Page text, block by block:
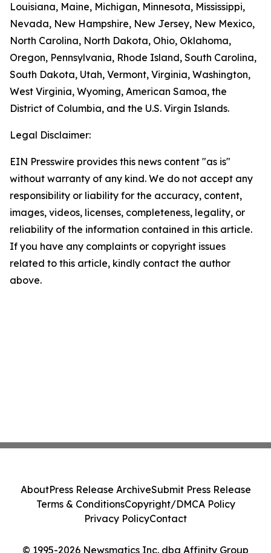
Louisiana, Maine, Michigan, Minnesota, Mississippi,
Nevada, New Hampshire, New Jersey, New Mexico,
North Carolina, North Dakota, Ohio, Oklahoma,
Oregon, Pennsylvania, Rhode Island, South Carolina,
South Dakota, Utah, Vermont, Virginia, Washington,
West Virginia, Wyoming, American Samoa, the
District of Columbia, and the U.S. Virgin Islands.
Legal Disclaimer:
EIN Presswire provides this news content "as is"
without warranty of any kind. We do not accept any
responsibility or liability for the accuracy, content,
images, videos, licenses, completeness, legality, or
reliability of the information contained in this article.
If you have any complaints or copyright issues
related to this article, kindly contact the author
above.
© 1995-2026 Newsmatics Inc. dba Affinity Group
AboutPress Release ArchiveSubmit Press Release
Terms & ConditionsCopyright/DMCA Policy
Privacy PolicyContact